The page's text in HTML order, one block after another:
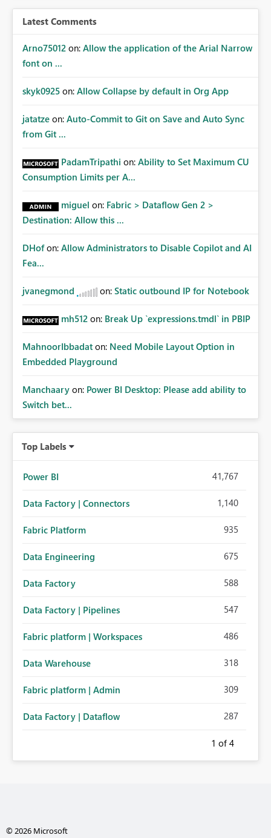
Latest Comments
Arno75012 on: Allow the application of the Arial Narrow
font on ...
skyk0925 on: Allow Collapse by default in Org App
jatatze on: Auto-Commit to Git on Save and Auto Sync
from Git ...
PadamTripathi on: Ability to Set Maximum CU
Consumption Limits per A...
miguel on: Fabric > Dataflow Gen 2 >
Destination: Allow this ...
DHof on: Allow Administrators to Disable Copilot and AI
Fea...
jvanegmond on: Static outbound IP for Notebook
mh512 on: Break Up `expressions.tmdl` in PBIP
MahnoorIbbadat on: Need Mobile Layout Option in
Embedded Playground
Manchaary on: Power BI Desktop: Please add ability to
Switch bet...
Top Labels
Power BI 41,767
Data Factory | Connectors 1,140
Fabric Platform 935
Data Engineering 675
Data Factory 588
Data Factory | Pipelines 547
Fabric platform | Workspaces 486
Data Warehouse 318
Fabric platform | Admin 309
Data Factory | Dataflow 287
1 of 4
© 2026 Microsoft